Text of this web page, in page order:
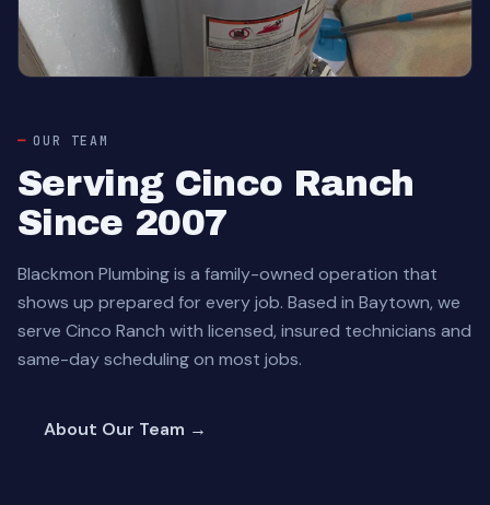
OUR TEAM
Serving Cinco Ranch
Since 2007
Blackmon Plumbing is a family-owned operation that
shows up prepared for every job. Based in Baytown, we
serve Cinco Ranch with licensed, insured technicians and
same-day scheduling on most jobs.
About Our Team →